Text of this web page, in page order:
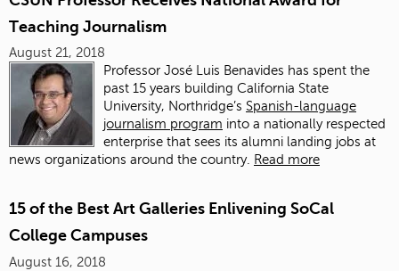
Teaching Journalism
August 21, 2018
Professor José Luis Benavides has spent the
past 15 years building California State
University, Northridge’s Spanish-language
journalism program into a nationally respected
enterprise that sees its alumni landing jobs at
news organizations around the country. Read more
15 of the Best Art Galleries Enlivening SoCal
College Campuses
August 16, 2018